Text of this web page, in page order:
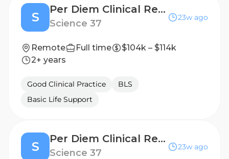
S
Per Diem Clinical Research Nurse - Home Visits
Science 37
23w ago
Remote Full time
$104k – $114k
2+ years
Good Clinical Practice
BLS
Basic Life Support
S
Per Diem Clinical Research Nurse - Home Visits
Science 37
23w ago